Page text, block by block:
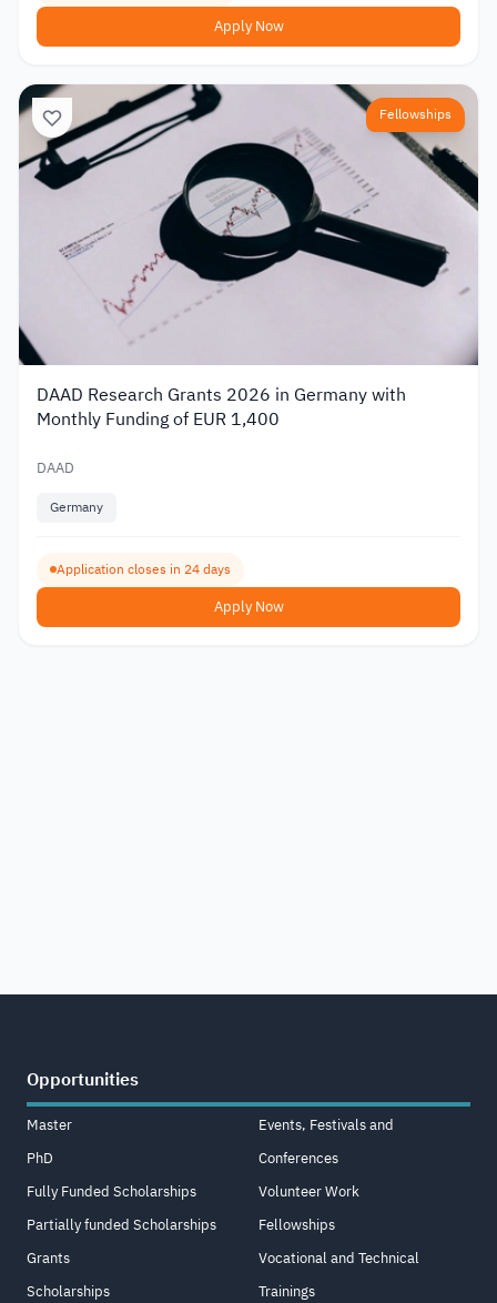
Apply Now
Fellowships
DAAD Research Grants 2026 in Germany with
Monthly Funding of EUR 1,400
DAAD
Germany
Application closes in 24 days
Apply Now
Opportunities
Master
PhD
Fully Funded Scholarships
Partially funded Scholarships
Grants
Scholarships
Events, Festivals and
Conferences
Volunteer Work
Fellowships
Vocational and Technical
Trainings